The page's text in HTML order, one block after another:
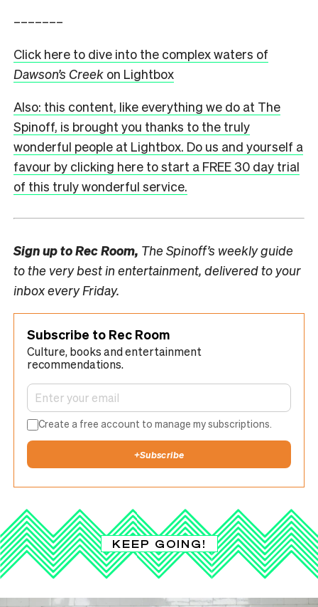
–––––––
Click here to dive into the complex waters of
Dawson’s Creek on Lightbox
Also: this content, like everything we do at The
Spinoff, is brought you thanks to the truly
wonderful people at Lightbox. Do us and yourself a
favour by clicking here to start a FREE 30 day trial
of this truly wonderful service.
Sign up toRec Room, The Spinoff’s weekly guide
to the very best in entertainment, delivered to your
inbox every Friday.
Subscribe to Rec Room
Culture, books and entertainment
recommendations.
Create a free account to manage my subscriptions.
+Subscribe
KEEP GOING!